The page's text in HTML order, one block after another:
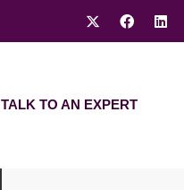
TALK TO AN EXPERT